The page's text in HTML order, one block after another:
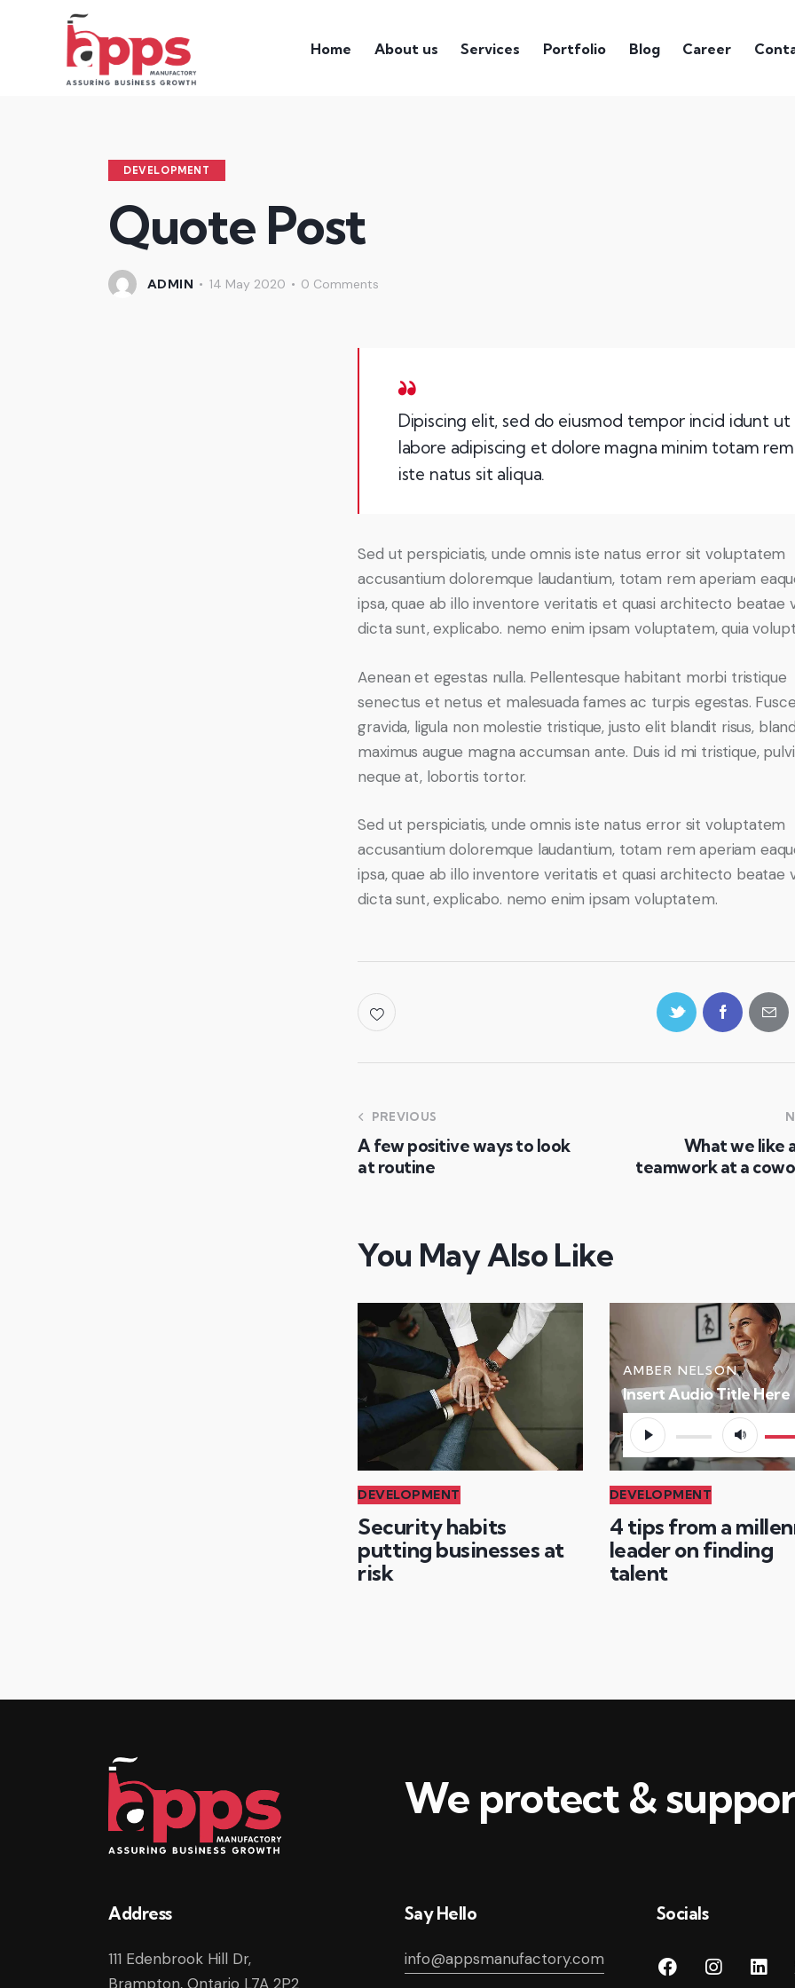
Home About us Services Portfolio Blog Career
DEVELOPMENT
Quote Post
ADMIN 14 May 2020 0 Comments
Dipiscing elit, sed do eiusmod tempor incid idunt ut
labore adipiscing et dolore magna minim totam rem
iste natus sit aliqua.
Sed ut perspiciatis, unde omnis iste natus error sit voluptatem
accusantium doloremque laudantium, totam rem aperiam
ipsa, quae ab illo inventore veritatis et quasi architecto beatae
dicta sunt, explicabo. nemo enim ipsam voluptatem, quia
Aenean et egestas nulla. Pellentesque habitant morbi tristique
senectus et netus et malesuada fames ac turpis egestas. Fusce
gravida, ligula non molestie tristique, justo elit blandit risus,
maximus augue magna accumsan ante. Duis id mi tristique,
neque at, lobortis tortor.
Sed ut perspiciatis, unde omnis iste natus error sit voluptatem
accusantium doloremque laudantium, totam rem aperiam
ipsa, quae ab illo inventore veritatis et quasi architecto beatae
dicta sunt, explicabo. nemo enim ipsam voluptatem.
PREVIOUS
A few positive ways to look
at routine
What we like
teamwork at a
You May Also Like
DEVELOPMENT
Security habits
putting businesses at
risk
AMBER NELSON
Insert Audio Title Here
Audio
Player
Up/
to
DEVELOPMENT
4 tips from a
leader on finding
talent
We protect &
Address
111 Edenbrook Hill Dr,
Brampton, Ontario L7A 2P2
Say Hello
info@appsmanufactory.com
Socials